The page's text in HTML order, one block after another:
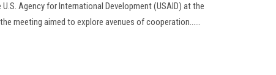
Agency for International Development (USAID) at the
meeting aimed to explore avenues of cooperation......